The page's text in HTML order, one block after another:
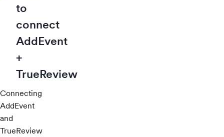
to
connect
AddEvent
+
TrueReview
Connecting
AddEvent
and
TrueReview